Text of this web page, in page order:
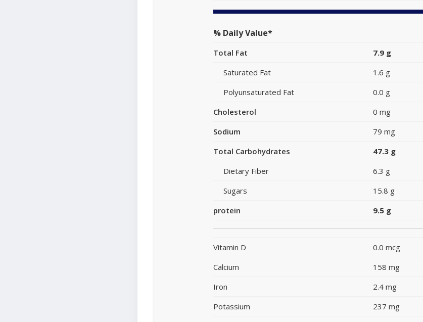
% Daily Value*
Total Fat 7.9 g
Saturated Fat
1.6 g
Polyunsaturated Fat
0.0 g
Cholesterol
0 mg
Sodium
79 mg
Total Carbohydrates
47.3 g
Dietary Fiber
6.3 g
Sugars
15.8 g
protein
9.5 g
Vitamin D 0.0 mcg
Calcium
158 mg
Iron
2.4 mg
Potassium
237 mg